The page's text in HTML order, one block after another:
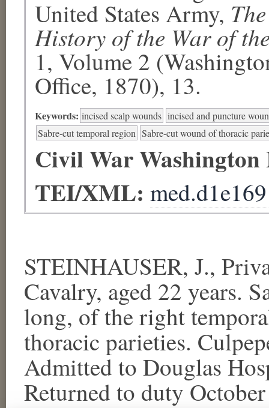
United States Army,
History of the War of
1, Volume 2
Office, 1870), 13.
Keywords: incised scalp wounds incised and puncture
Sabre-cut temporal region Sabre-cut wound of thoracic
Civil War
TEI/XML:
STEINHAUSER, J.,
Cavalry, aged 22 years.
long, of the right
thoracic parieties.
Admitted to Douglas
Returned to duty